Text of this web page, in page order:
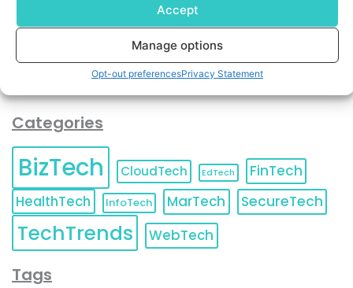
Accept
Manage options
Opt-out preferencesPrivacy Statement
at any time.
Categories
BizTech CloudTech EdTech
FinTech
HealthTech
InfoTech MarTech SecureTech
TechTrends WebTech
Tags